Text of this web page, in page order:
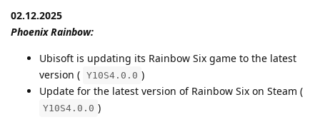
02.12.2025
Phoenix Rainbow:
Ubisoft is updating its Rainbow Six game to the latest
version ( Y10S4.0.0 )
Update for the latest version of Rainbow Six on Steam (
Y10S4.0.0 )